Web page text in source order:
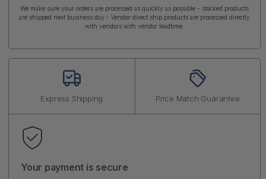
We make sure your orders are processed as quickly as possible - stocked products
are shipped next business day - Vendor direct ship products are processed directly
with vendors with vendor leadtime.
Express Shipping Price Match Guarantee
Your payment is secure